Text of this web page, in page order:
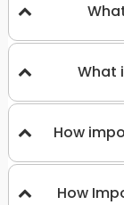
What
How
How